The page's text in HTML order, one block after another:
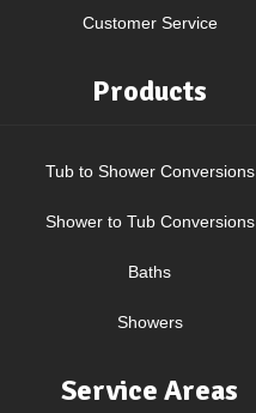
Customer Service
Products
Tub to Shower Conversions
Shower to Tub Conversions
Baths
Showers
Service Areas